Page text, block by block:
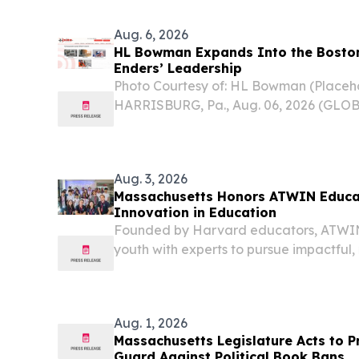
Aug. 6, 2026
HL Bowman Expands Into the
Enders’ Leadership
Photo Courtesy of: HL Bowman
HARRISBURG, Pa., Aug. 06, 2026
Aug. 3, 2026
Massachusetts Honors ATWIN
Innovation in Education
Founded by Harvard educators,
youth with experts to pursue
Aug. 1, 2026
Massachusetts Legislature Acts to